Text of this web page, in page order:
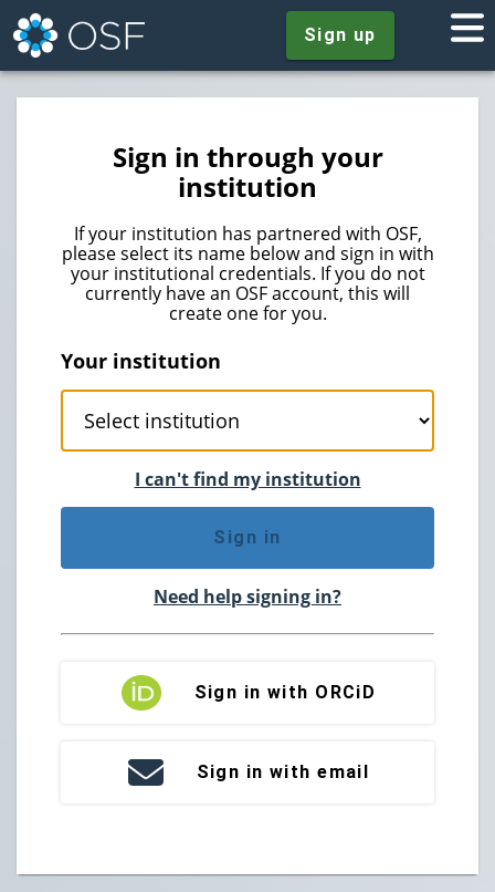
Sign up
Sign in through your
institution
If your institution has partnered with OSF,
please select its name below and sign in with
your institutional credentials. If you do not
currently have an OSF account, this will
create one for you.
Your institution
I can't find my institution
Sign in
Need help signing in?
Sign in with ORCiD
Sign in with email